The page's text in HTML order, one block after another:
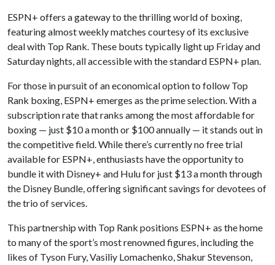
ESPN+ offers a gateway to the thrilling world of boxing,
featuring almost weekly matches courtesy of its exclusive
deal with Top Rank. These bouts typically light up Friday and
Saturday nights, all accessible with the standard ESPN+ plan.
For those in pursuit of an economical option to follow Top
Rank boxing, ESPN+ emerges as the prime selection. With a
subscription rate that ranks among the most affordable for
boxing — just $10 a month or $100 annually — it stands out in
the competitive field. While there’s currently no free trial
available for ESPN+, enthusiasts have the opportunity to
bundle it with Disney+ and Hulu for just $13 a month through
the Disney Bundle, offering significant savings for devotees of
the trio of services.
This partnership with Top Rank positions ESPN+ as the home
to many of the sport’s most renowned figures, including the
likes of Tyson Fury, Vasiliy Lomachenko, Shakur Stevenson,